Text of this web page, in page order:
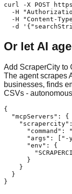
curl -X POST
-H
-H "Content-
-d
Or let AI
Add ScraperCity to
The agent scrapes
businesses, finds
CSVs -
{
  "mcpServers": {
"command":
"args": ["-
      "env": {
      }
    }
  }
}